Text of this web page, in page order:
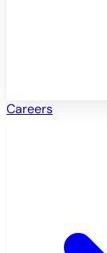
Careers